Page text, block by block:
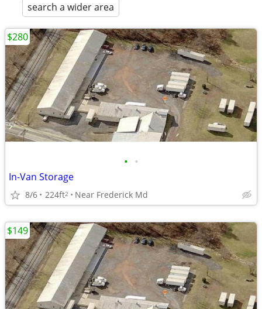
search a wider area
• •
In-Van Storage
8/6 224ft2 Near Frederick Md
$280
$149